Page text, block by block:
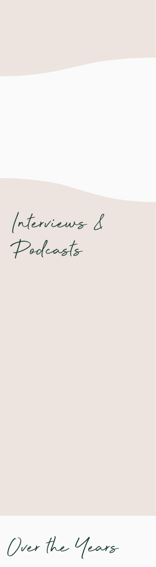
Interviews &
Podcasts
Over the Years